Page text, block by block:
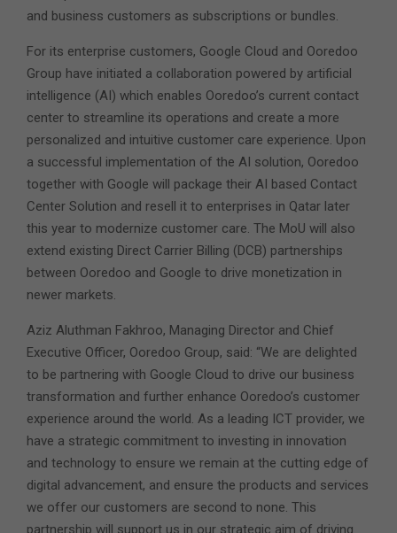
and business customers as subscriptions or bundles.
For its enterprise customers, Google Cloud and Ooredoo
Group have initiated a collaboration powered by artificial
intelligence (AI) which enables Ooredoo’s current contact
center to streamline its operations and create a more
personalized and intuitive customer care experience. Upon
a successful implementation of the AI solution, Ooredoo
together with Google will package their AI based Contact
Center Solution and resell it to enterprises in Qatar later
this year to modernize customer care. The MoU will also
extend existing Direct Carrier Billing (DCB) partnerships
between Ooredoo and Google to drive monetization in
newer markets.
Aziz Aluthman Fakhroo, Managing Director and Chief
Executive Officer, Ooredoo Group, said: “We are delighted
to be partnering with Google Cloud to drive our business
transformation and further enhance Ooredoo’s customer
experience around the world. As a leading ICT provider, we
have a strategic commitment to investing in innovation
and technology to ensure we remain at the cutting edge of
digital advancement, and ensure the products and services
we offer our customers are second to none. This
partnership will support us in our strategic aim of driving